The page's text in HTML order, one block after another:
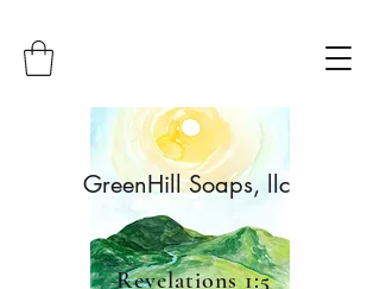
GreenHill Soaps, llc
Revelations 1:5